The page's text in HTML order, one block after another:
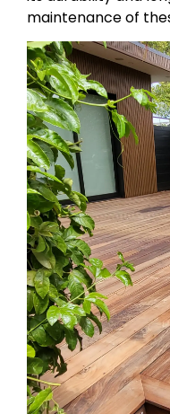
maintenance of